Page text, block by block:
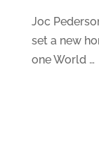
Joc
set a new
one World …